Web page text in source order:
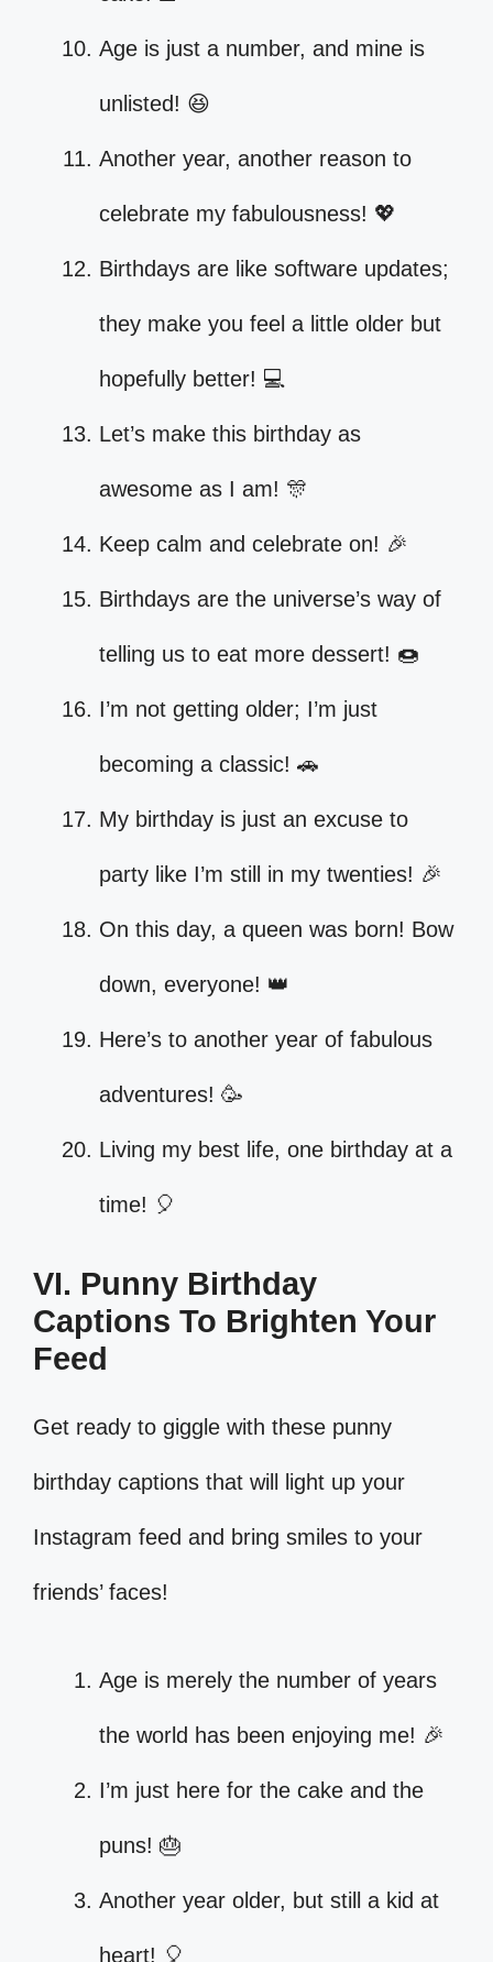
Age is just a number, and mine is
unlisted! 😆
Another year, another reason to
celebrate my fabulousness! 💖
Birthdays are like software updates;
they make you feel a little older but
hopefully better! 💻
Let’s make this birthday as
awesome as I am! 🎊
Keep calm and celebrate on! 🎉
Birthdays are the universe’s way of
telling us to eat more dessert! 🍩
I’m not getting older; I’m just
becoming a classic! 🚗
My birthday is just an excuse to
party like I’m still in my twenties! 🎉
On this day, a queen was born! Bow
down, everyone! 👑
Here’s to another year of fabulous
adventures! 🥳
Living my best life, one birthday at a
time! 🎈
VI. Punny Birthday
Captions To Brighten Your
Feed
Get ready to giggle with these punny
birthday captions that will light up your
Instagram feed and bring smiles to your
friends’ faces!
Age is merely the number of years
the world has been enjoying me! 🎉
I’m just here for the cake and the
puns! 🎂
Another year older, but still a kid at
heart! 🎈